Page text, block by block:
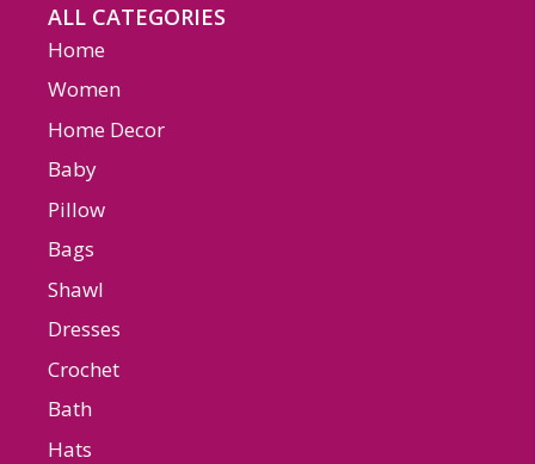
ALL CATEGORIES
Home
Women
Home Decor
Baby
Pillow
Bags
Shawl
Dresses
Crochet
Bath
Hats